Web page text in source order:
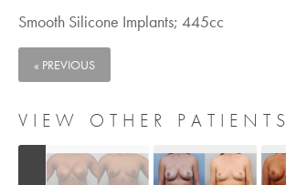
Smooth Silicone Implants; 445cc
« PREVIOUS
VIEW OTHER PATIENTS